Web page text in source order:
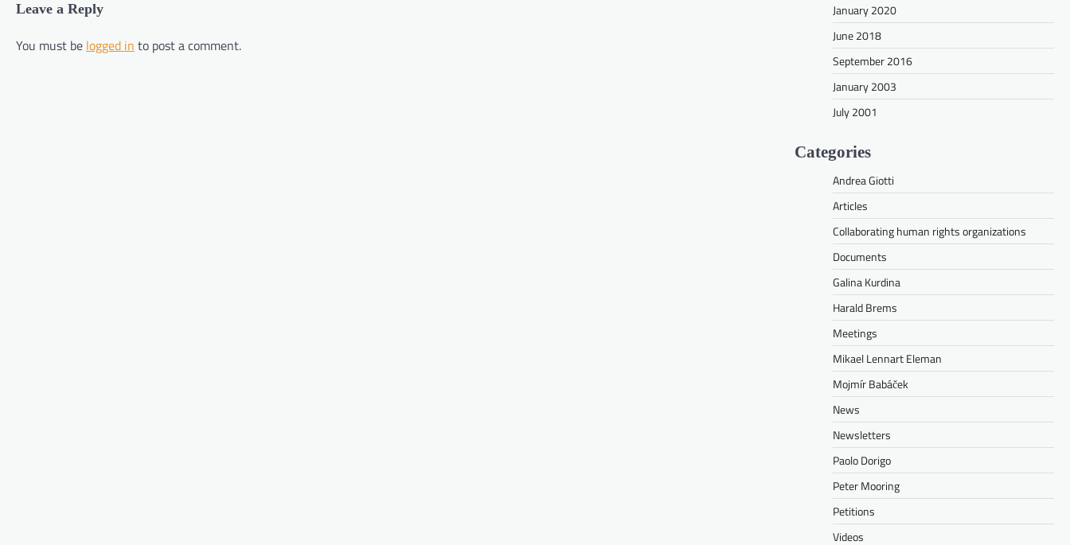
Leave a Reply
You must be logged in to post a comment.
January 2020
June 2018
September 2016
January 2003
July 2001
Categories
Andrea Giotti
Articles
Collaborating human rights organizations
Documents
Galina Kurdina
Harald Brems
Meetings
Mikael Lennart Eleman
Mojmír Babáček
News
Newsletters
Paolo Dorigo
Peter Mooring
Petitions
Videos